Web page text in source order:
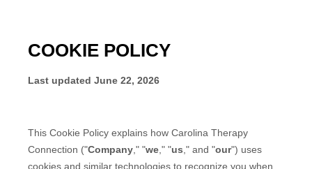
COOKIE POLICY
Last updated June 22, 2026
This Cookie Policy explains how Carolina Therapy
Connection ("Company ," "we ," "us ," and "our") uses
cookies and similar technologies to recognize you when